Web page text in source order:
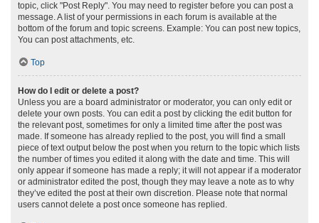
topic, click "Post Reply". You may need to register before you can post a
message. A list of your permissions in each forum is available at the
bottom of the forum and topic screens. Example: You can post new topics,
You can post attachments, etc.
Top
How do I edit or delete a post?
Unless you are a board administrator or moderator, you can only edit or
delete your own posts. You can edit a post by clicking the edit button for
the relevant post, sometimes for only a limited time after the post was
made. If someone has already replied to the post, you will find a small
piece of text output below the post when you return to the topic which lists
the number of times you edited it along with the date and time. This will
only appear if someone has made a reply; it will not appear if a moderator
or administrator edited the post, though they may leave a note as to why
they’ve edited the post at their own discretion. Please note that normal
users cannot delete a post once someone has replied.